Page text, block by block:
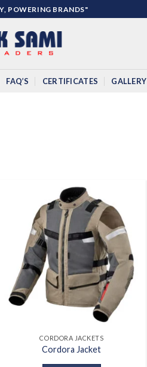
POWERING BRANDS"
FAQ’S CERTIFICATES GALLERY
Add to
wishlist
CORDORA JACKETS
Cordora Jacket